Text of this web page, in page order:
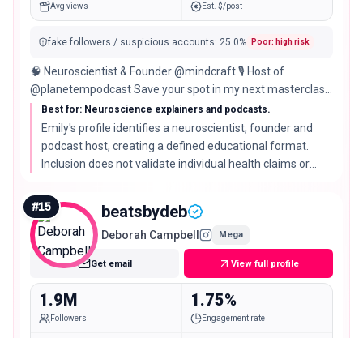
Avg views Est. $/post
fake followers / suspicious accounts: 25.0% Poor: high risk
🧠 Neuroscientist & Founder @mindcraft 🎙️ Host of
@planetempodcast Save your spot in my next masterclass
⬇️
Best for: Neuroscience explainers and podcasts.
Emily's profile identifies a neuroscientist, founder and
podcast host, creating a defined educational format.
Inclusion does not validate individual health claims or
#15 beatsbydeb
Deborah Campbell Mega
Get email View full profile
1.9M
Followers
1.75%
Engagement rate